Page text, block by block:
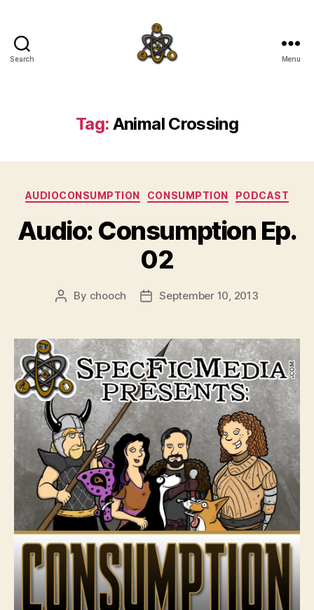
Search Menu
Tag: Animal Crossing
Categories
AUDIOCONSUMPTION CONSUMPTION PODCAST
Audio: Consumption Ep.
02
Post
By chooch
PostSeptember 10, 2013